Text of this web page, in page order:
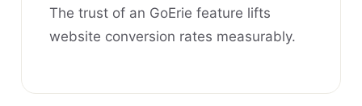
The trust of an GoErie feature lifts
website conversion rates measurably.